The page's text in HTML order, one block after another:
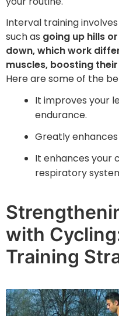
Interval training
such as going up hills
down, which work
muscles, boosting
Here are some of the
It improves your
endurance.
Greatly
It enhances your
respiratory
with
Training